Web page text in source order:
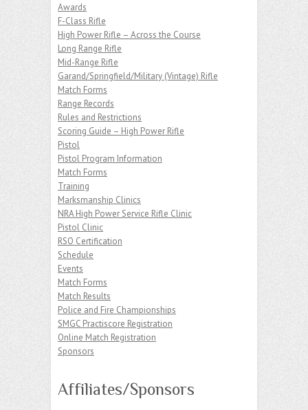
Awards
F-Class Rifle
High Power Rifle – Across the Course
Long Range Rifle
Mid-Range Rifle
Garand/Springfield/Military (Vintage) Rifle
Match Forms
Range Records
Rules and Restrictions
Scoring Guide – High Power Rifle
Pistol
Pistol Program Information
Match Forms
Training
Marksmanship Clinics
NRA High Power Service Rifle Clinic
Pistol Clinic
RSO Certification
Schedule
Events
Match Forms
Match Results
Police and Fire Championships
SMGC Practiscore Registration
Online Match Registration
Sponsors
Affiliates/Sponsors